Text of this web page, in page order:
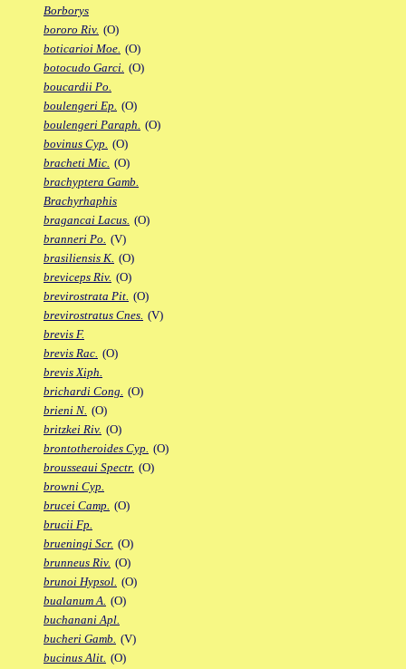
Borborys
bororo Riv. (O)
boticarioi Moe. (O)
botocudo Garci. (O)
boucardii Po.
boulengeri Ep. (O)
boulengeri Paraph. (O)
bovinus Cyp. (O)
bracheti Mic. (O)
brachyptera Gamb.
Brachyrhaphis
bragancai Lacus. (O)
branneri Po. (V)
brasiliensis K. (O)
breviceps Riv. (O)
brevirostrata Pit. (O)
brevirostratus Cnes. (V)
brevis F.
brevis Rac. (O)
brevis Xiph.
brichardi Cong. (O)
brieni N. (O)
britzkei Riv. (O)
brontotheroides Cyp. (O)
brousseaui Spectr. (O)
browni Cyp.
brucei Camp. (O)
brucii Fp.
brueningi Scr. (O)
brunneus Riv. (O)
brunoi Hypsol. (O)
bualanum A. (O)
buchanani Apl.
bucheri Gamb. (V)
bucinus Alit. (O)